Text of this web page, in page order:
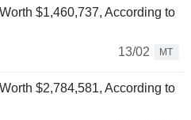
$1,460,737, According to
13/02
MT
$2,784,581, According to